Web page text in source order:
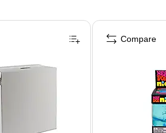
Compare